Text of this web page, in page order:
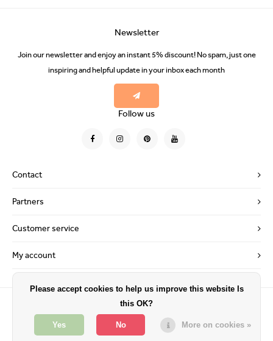
Contact
Newsletter
Join our newsletter and enjoy an instant 5% discount! No spam, just one
inspiring and helpful update in your inbox each month
Follow us
Partners
Customer service
My account
Please accept cookies to help us improve this website Is
this OK?
Yes No More on cookies »